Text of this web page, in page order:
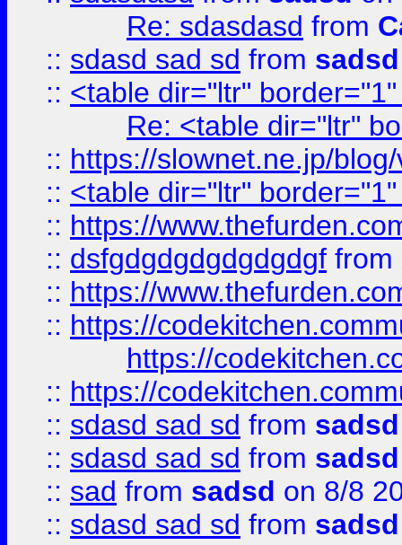
Re: sdasdasd from
:: sdasd sad sd from sadsd
:: <table dir="ltr"
Re: <table dir="ltr"
:: https://slownet.ne.jp/
:: <table dir="ltr"
:: https://
:: dsfgdgdgdgdgdgdgf from
:: https://
:: https://
https://
:: https://
:: sdasd sad sd from sadsd
:: sdasd sad sd from sadsd
:: sad from sadsd on 8/8
:: sdasd sad sd from sadsd